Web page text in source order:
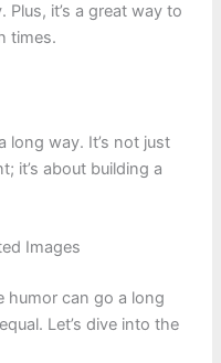
it’s a great way to
times.
long way. It’s not just
it’s about building a
Images
humor can go a long
Let’s dive into the